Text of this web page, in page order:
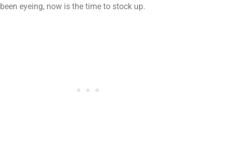
been eyeing, now is the time to stock up.